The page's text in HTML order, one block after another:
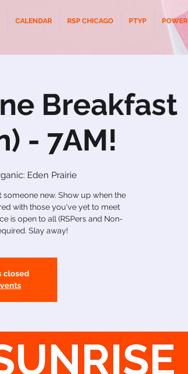
CALENDAR RSP CHICAGO PTYP POWER
Breakfast
- 7AM!
Eden Prairie
new. Show up when the
with those you've yet to meet
is open to all (RSPers and Non-
Slay away!
closed